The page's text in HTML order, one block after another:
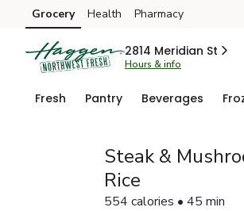
Skip to search
Skip to main content
Skip to cookie settings
Skip to chat
Grocery Health Pharmacy
2814 Meridian St
Hours & info
Fresh Pantry Beverages
Steak &
Rice
554 calories • 45 min